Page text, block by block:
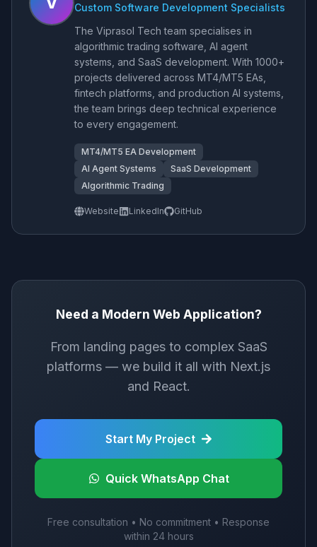
Custom Software Development Specialists
The Viprasol Tech team specialises in
algorithmic trading software, AI agent
systems, and SaaS development. With 1000+
projects delivered across MT4/MT5 EAs,
fintech platforms, and production AI systems,
the team brings deep technical experience
to every engagement.
MT4/MT5 EA Development
AI Agent Systems
SaaS Development
Algorithmic Trading
Website LinkedIn GitHub
Need a Modern Web Application?
From landing pages to complex SaaS
platforms — we build it all with Next.js
and React.
Start My Project
Quick WhatsApp Chat
Free consultation • No commitment • Response
within 24 hours